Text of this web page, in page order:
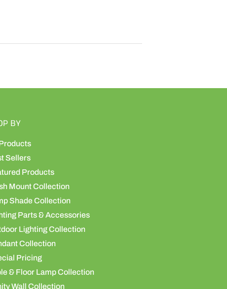
BY
Sellers
Products
Mount Collection
Shade Collection
Parts & Accessories
Lighting Collection
Collection
Pricing
& Floor Lamp Collection
Wall Collection